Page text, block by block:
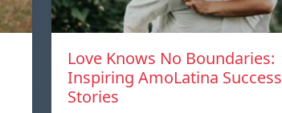
Love Knows No Boundaries:
Inspiring AmoLatina Success
Stories